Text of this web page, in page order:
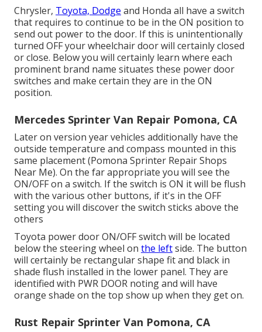
Chrysler, Toyota, Dodge and Honda all have a switch
that requires to continue to be in the ON position to
send out power to the door. If this is unintentionally
turned OFF your wheelchair door will certainly closed
or close. Below you will certainly learn where each
prominent brand name situates these power door
switches and make certain they are in the ON
position.
Mercedes Sprinter Van Repair Pomona, CA
Later on version year vehicles additionally have the
outside temperature and compass mounted in this
same placement (Pomona Sprinter Repair Shops
Near Me). On the far appropriate you will see the
ON/OFF on a switch. If the switch is ON it will be flush
with the various other buttons, if it's in the OFF
setting you will discover the switch sticks above the
others
Toyota power door ON/OFF switch will be located
below the steering wheel on the leftside. The button
will certainly be rectangular shape fit and black in
shade flush installed in the lower panel. They are
identified with PWR DOOR noting and will have
orange shade on the top show up when they get on.
Rust Repair Sprinter Van Pomona, CA